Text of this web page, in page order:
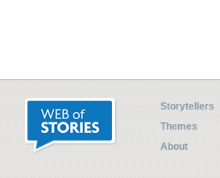
Storytellers
Themes
About